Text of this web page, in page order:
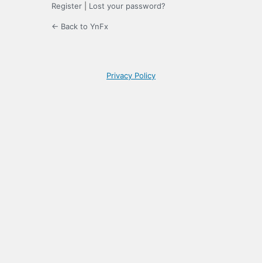
Register Lost your password?
← Back to YnFx
Privacy Policy